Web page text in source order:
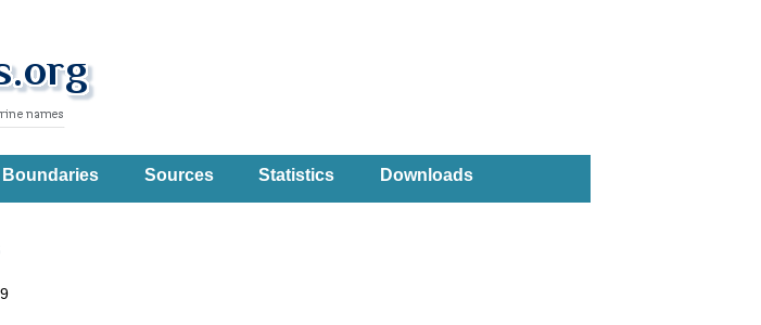
Boundaries Sources Statistics Downloads